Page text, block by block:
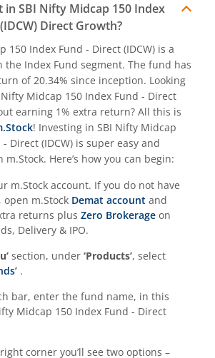
in SBI Nifty Midcap 150 Index
Direct Growth?
150 Index Fund - Direct (IDCW) is a
the Index Fund segment. The fund has
of 20.34% since inception. Looking
Nifty Midcap 150 Index Fund - Direct
earning 1% extra return? All this is
! Investing in SBI Nifty Midcap
Direct (IDCW) is super easy and
Here’s how you can begin:
m.Stock account. If you do not have
open m.Stock Demat account and
returns plus Zero Brokerage on
Delivery & IPO.
section, under ‘Products’, select
.
bar, enter the fund name, in this
Midcap 150 Index Fund - Direct
corner you’ll see two options –